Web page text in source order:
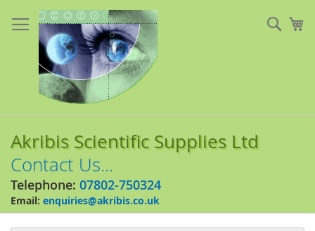
to
Content
Akribis Scientific Supplies Ltd
Contact Us...
Telephone: 07802-750324
Email: enquiries@akribis.co.uk